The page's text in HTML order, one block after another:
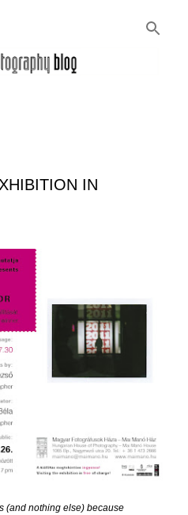
IN
(and nothing else) because